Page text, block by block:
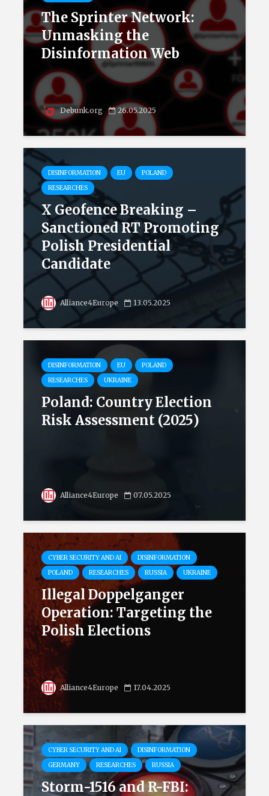
The Sprinter Network:
Unmasking the
Disinformation Web
Debunk.org 26.05.2025
DISINFORMATION EU
POLAND
RESEARCHES
X Geofence Breaking –
Sanctioned RT Promoting
Polish Presidential
Candidate
Alliance4Europe 13.05.2025
DISINFORMATION EU
POLAND
RESEARCHES
UKRAINE
Poland: Country Election
Risk Assessment (2025)
Alliance4Europe 07.05.2025
CYBER SECURITY AND AI
DISINFORMATION
POLAND
RESEARCHES RUSSIA UKRAINE
Illegal Doppelganger
Operation: Targeting the
Polish Elections
Alliance4Europe 17.04.2025
CYBER SECURITY AND AI
DISINFORMATION
GERMANY
RESEARCHES RUSSIA
Storm-1516 and R-FBI: